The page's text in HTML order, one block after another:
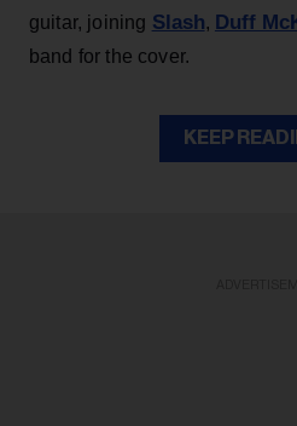
guitar, joining Slash, Duff
band for the cover.
KEEP